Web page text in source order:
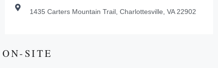
1435 Carters Mountain Trail, Charlottesville, VA 22902
ON-SITE